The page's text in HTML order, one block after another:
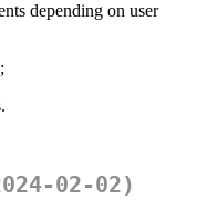
depending on user
02-02)